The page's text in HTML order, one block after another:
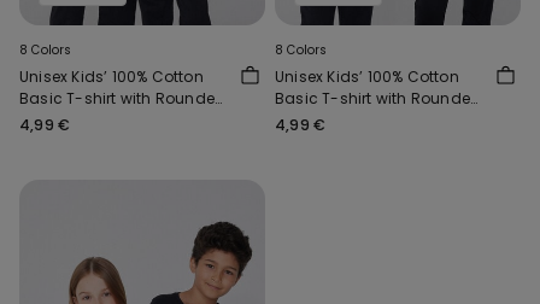
8 Colors
Unisex Kids’ 100% Cotton
Basic T-shirt with Rounded
Neck
4,99 €
8 Colors
Unisex Kids’ 100% Cotton
Basic T-shirt with Rounded
Neck
4,99 €